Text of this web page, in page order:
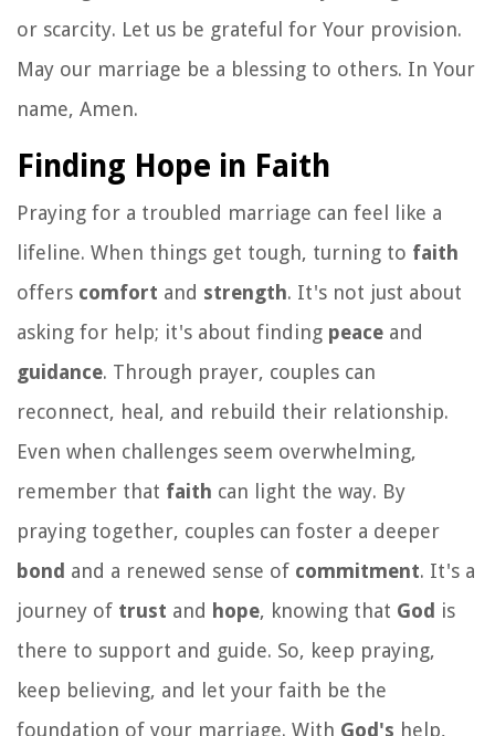
or scarcity. Let us be grateful for Your provision.
May our marriage be a blessing to others. In Your
name, Amen.
Finding Hope in Faith
Praying for a troubled marriage can feel like a
lifeline. When things get tough, turning to faith
offers comfort and strength. It's not just about
asking for help; it's about finding peace and
guidance. Through prayer, couples can
reconnect, heal, and rebuild their relationship.
Even when challenges seem overwhelming,
remember that faith can light the way. By
praying together, couples can foster a deeper
bond and a renewed sense of commitment. It's a
journey of trust and hope, knowing that God is
there to support and guide. So, keep praying,
keep believing, and let your faith be the
foundation of your marriage. With God's help,